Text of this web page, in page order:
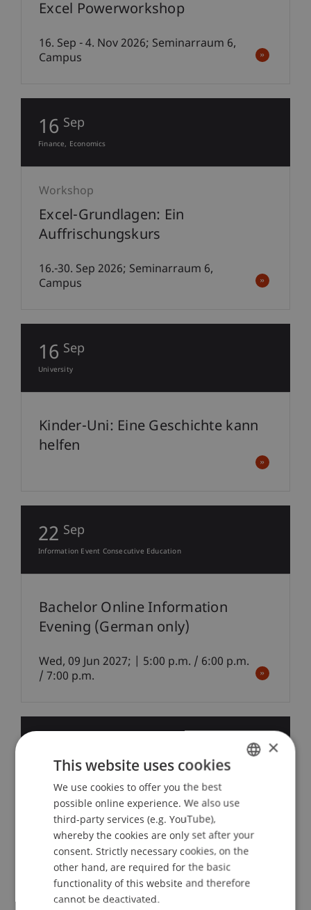
Excel Powerworkshop
16. Sep - 4. Nov 2026; Seminarraum 6,
Campus
16 Sep
Finance Economics
Workshop
Excel-Grundlagen: Ein
Auffrischungskurs
16.-30. Sep 2026; Seminarraum 6,
Campus
16 Sep
University
Kinder-Uni: Eine Geschichte kann
helfen
22 Sep
Information Event Consecutive Education
Bachelor Online Information
Evening (German only)
Wed, 09 Jun 2027; | 5:00 p.m. / 6:00 p.m.
/ 7:00 p.m.
Finance
Internationale Sanktionen und
Finanzbranche: Pflichten und
Folgewirkungen in Liechtenstein
und der Schweiz
ENGLISH
×
This website uses cookies
We use cookies to offer you the best
possible online experience. We also use
third-party services (e.g. YouTube),
whereby the cookies are only set after your
consent. Strictly necessary cookies, on the
other hand, are required for the basic
functionality of this website and therefore
cannot be deactivated.